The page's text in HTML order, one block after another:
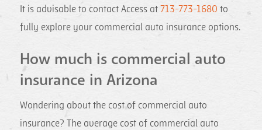
It is advisable to contact Access at713-773-1680 to
fully explore your commercial auto insurance options.
How much is commercial auto
insurance in Arizona
Wondering about the cost of commercial auto
insurance? The average cost of commercial auto